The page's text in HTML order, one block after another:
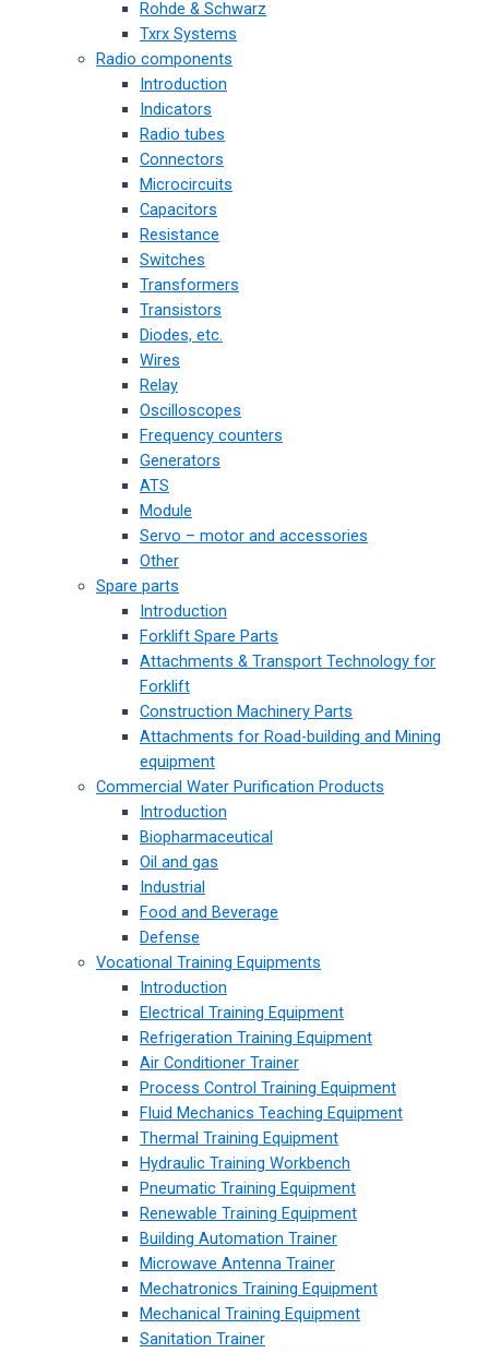
Rohde & Schwarz
Txrx Systems
Radio components
Introduction
Indicators
Radio tubes
Connectors
Microcircuits
Capacitors
Resistance
Switches
Transformers
Transistors
Diodes, etc.
Wires
Relay
Oscilloscopes
Frequency counters
Generators
ATS
Module
Servo – motor and accessories
Other
Spare parts
Introduction
Forklift Spare Parts
Attachments & Transport Technology for
Forklift
Construction Machinery Parts
Attachments for Road-building and Mining
equipment
Commercial Water Purification Products
Introduction
Biopharmaceutical
Oil and gas
Industrial
Food and Beverage
Defense
Vocational Training Equipments
Introduction
Electrical Training Equipment
Refrigeration Training Equipment
Air Conditioner Trainer
Process Control Training Equipment
Fluid Mechanics Teaching Equipment
Thermal Training Equipment
Hydraulic Training Workbench
Pneumatic Training Equipment
Renewable Training Equipment
Building Automation Trainer
Microwave Antenna Trainer
Mechatronics Training Equipment
Mechanical Training Equipment
Sanitation Trainer